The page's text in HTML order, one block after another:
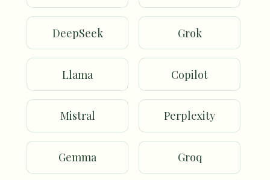
DeepSeek Grok
Llama Copilot
Mistral Perplexity
Gemma Groq